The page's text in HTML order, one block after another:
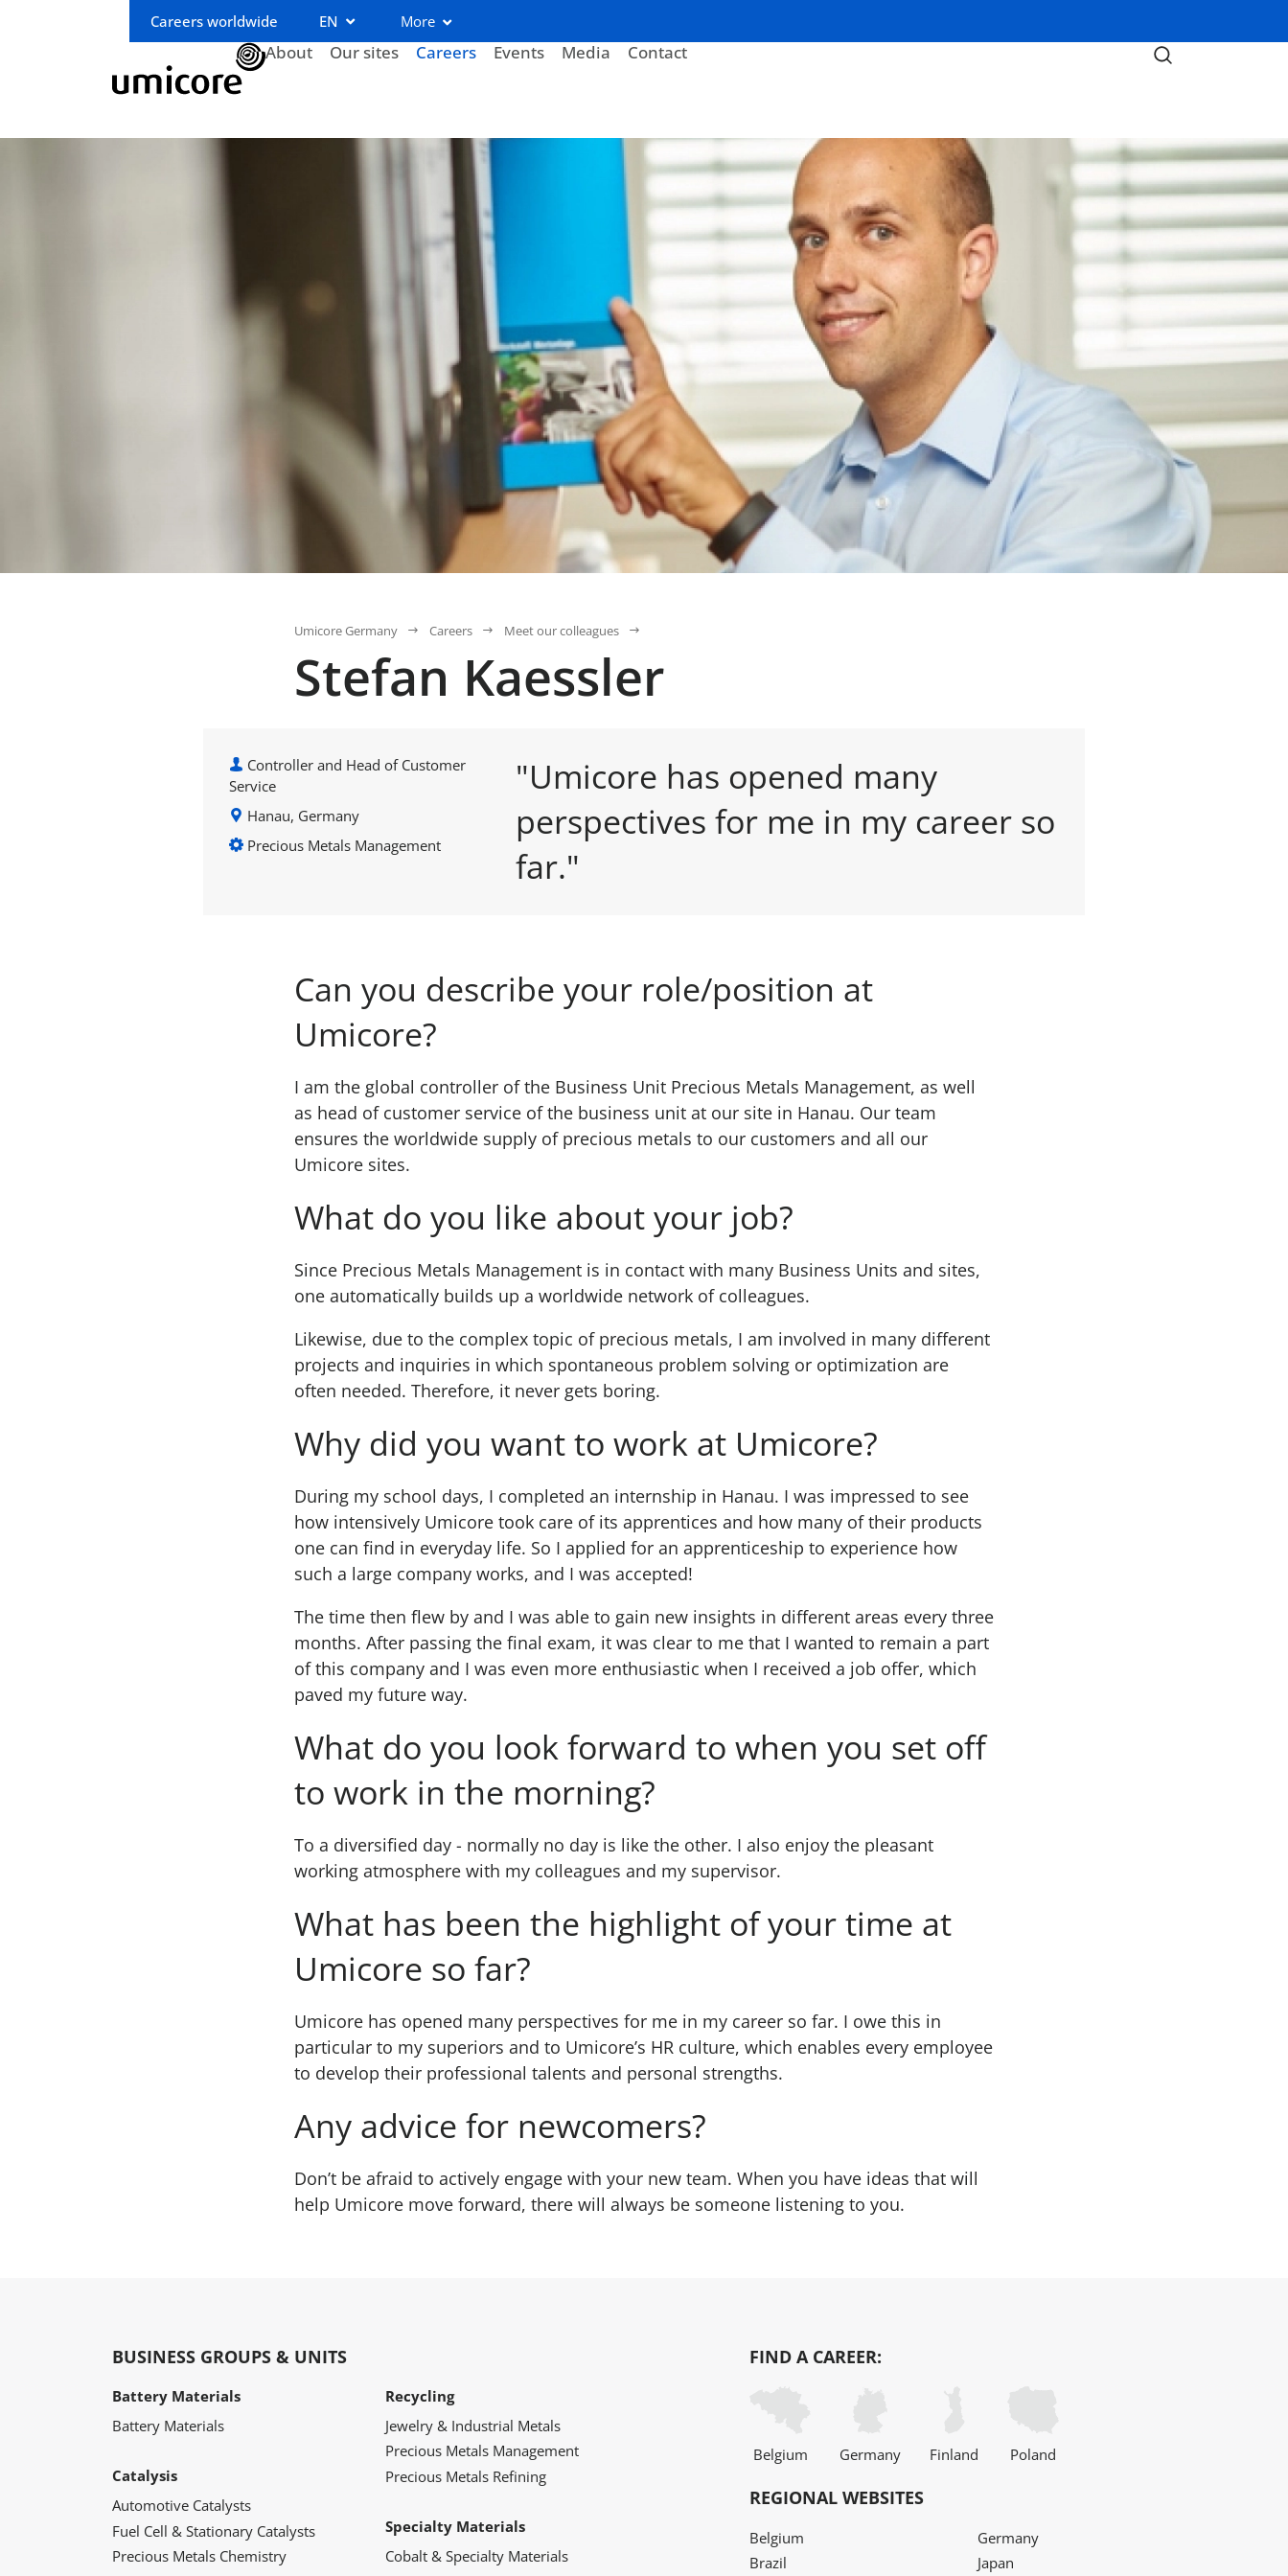
Careers worldwide EN More
About Our sites Careers Events Media Contact
Umicore Germany Careers Meet our colleagues
Stefan Kaessler
Controller and Head of Customer
Service
Hanau, Germany
Precious Metals Management
"Umicore has opened many
perspectives for me in my career so
far."
Can you describe your role/position at
Umicore?
I am the global controller of the Business Unit Precious Metals Management, as well
as head of customer service of the business unit at our site in Hanau. Our team
ensures the worldwide supply of precious metals to our customers and all our
Umicore sites.
What do you like about your job?
Since Precious Metals Management is in contact with many Business Units and sites,
one automatically builds up a worldwide network of colleagues.
Likewise, due to the complex topic of precious metals, I am involved in many different
projects and inquiries in which spontaneous problem solving or optimization are
often needed. Therefore, it never gets boring.
Why did you want to work at Umicore?
During my school days, I completed an internship in Hanau. I was impressed to see
how intensively Umicore took care of its apprentices and how many of their products
one can find in everyday life. So I applied for an apprenticeship to experience how
such a large company works, and I was accepted!
The time then flew by and I was able to gain new insights in different areas every three
months. After passing the final exam, it was clear to me that I wanted to remain a part
of this company and I was even more enthusiastic when I received a job offer, which
paved my future way.
What do you look forward to when you set off
to work in the morning?
To a diversified day - normally no day is like the other. I also enjoy the pleasant
working atmosphere with my colleagues and my supervisor.
What has been the highlight of your time at
Umicore so far?
Umicore has opened many perspectives for me in my career so far. I owe this in
particular to my superiors and to Umicore’s HR culture, which enables every employee
to develop their professional talents and personal strengths.
Any advice for newcomers?
Don’t be afraid to actively engage with your new team. When you have ideas that will
help Umicore move forward, there will always be someone listening to you.
BUSINESS GROUPS & UNITS
Battery Materials
Battery Materials
Catalysis
Automotive Catalysts
Fuel Cell & Stationary Catalysts
Precious Metals Chemistry
Recycling
Jewelry & Industrial Metals
Precious Metals Management
Precious Metals Refining
Specialty Materials
Cobalt & Specialty Materials
FIND A CAREER:
Belgium Germany Finland Poland
REGIONAL WEBSITES
Belgium
Brazil
Germany
Japan